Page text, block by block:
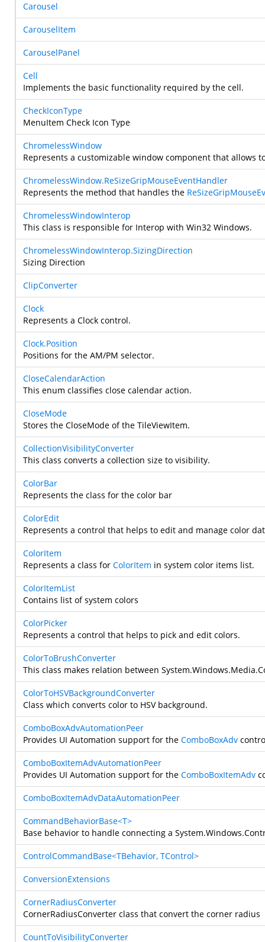
Carousel
CarouselItem
CarouselPanel
Cell
Implements the basic functionality required by the cell.
CheckIconType
MenuItem Check Icon Type
ChromelessWindow
Represents a customizable window component that
ChromelessWindow.ReSizeGripMouseEventHandler
Represents the method that handles the
ChromelessWindowInterop
This class is responsible for Interop with Win32 Windows.
ChromelessWindowInterop.SizingDirection
Sizing Direction
ClipConverter
Clock
Represents a Clock control.
Clock.Position
Positions for the AM/PM selector.
CloseCalendarAction
This enum classifies close calendar action.
CloseMode
Stores the CloseMode of the TileViewItem.
CollectionVisibilityConverter
This class converts a collection size to visibility.
ColorBar
Represents the class for the color bar
ColorEdit
Represents a control that helps to edit and manage color
ColorItem
Represents a class for ColorItem in system color items list.
ColorItemList
Contains list of system colors
ColorPicker
Represents a control that helps to pick and edit colors.
ColorToBrushConverter
This class makes relation between
ColorToHSVBackgroundConverter
Class which converts color to HSV background.
ComboBoxAdvAutomationPeer
Provides UI Automation support for the ComboBoxAdv
ComboBoxItemAdvAutomationPeer
Provides UI Automation support for the ComboBoxItemAdv
ComboBoxItemAdvDataAutomationPeer
CommandBehaviorBase<T>
Base behavior to handle connecting a
ControlCommandBase<TBehavior, TControl>
ConversionExtensions
CornerRadiusConverter
CornerRadiusConverter class that convert the corner radius
CountToVisibilityConverter